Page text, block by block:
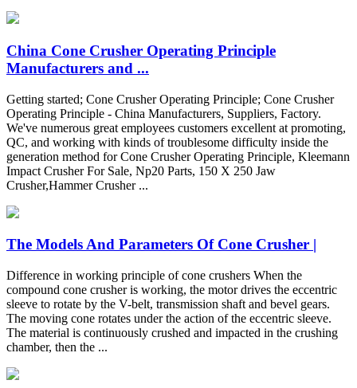
China Cone Crusher Operating Principle
Manufacturers and ...
Getting started; Cone Crusher Operating Principle; Cone Crusher
Operating Principle - China Manufacturers, Suppliers, Factory.
We've numerous great employees customers excellent at promoting,
QC, and working with kinds of troublesome difficulty inside the
generation method for Cone Crusher Operating Principle, Kleemann
Impact Crusher For Sale, Np20 Parts, 150 X 250 Jaw
Crusher,Hammer Crusher ...
The Models And Parameters Of Cone Crusher |
Difference in working principle of cone crushers When the
compound cone crusher is working, the motor drives the eccentric
sleeve to rotate by the V-belt, transmission shaft and bevel gears.
The moving cone rotates under the action of the eccentric sleeve.
The material is continuously crushed and impacted in the crushing
chamber, then the ...